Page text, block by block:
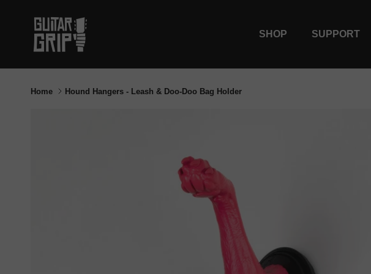
SHOP SUPPORT
Home Hound Hangers - Leash & Doo-Doo Bag Holder